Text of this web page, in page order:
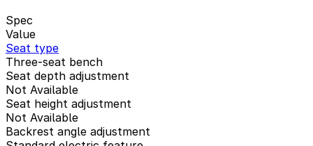
Spec
Value
Seat type
Three-seat bench
Seat depth adjustment
Not Available
Seat height adjustment
Not Available
Backrest angle adjustment